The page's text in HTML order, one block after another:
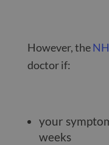
However, the
doctor if:
your
weeks